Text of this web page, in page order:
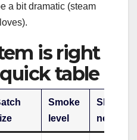
a bit dramatic (steam
is right
table
Smoke
level
Skill
needed